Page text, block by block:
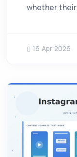
whether
16 Apr 2026